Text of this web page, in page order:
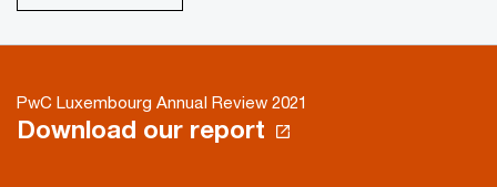
PwC Luxembourg Annual Review 2021
Download our report